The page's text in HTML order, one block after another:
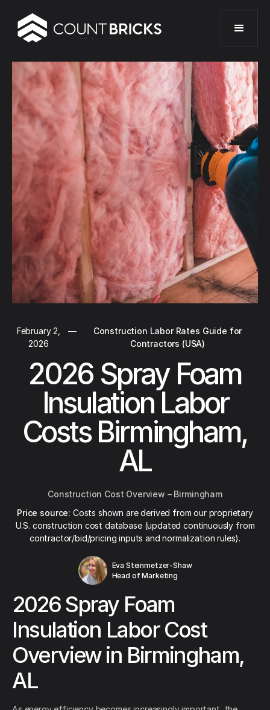
February 2,
2026
—
Construction Labor Rates Guide for
Contractors (USA)
2026 Spray Foam
Insulation Labor
Costs Birmingham,
AL
Construction Cost Overview – Birmingham
Price source: Costs shown are derived from our proprietary
U.S. construction cost database (updated continuously from
contractor/bid/pricing inputs and normalization rules).
Eva Steinmetzer-Shaw
Head of Marketing
2026 Spray Foam
Insulation Labor Cost
Overview in Birmingham,
AL